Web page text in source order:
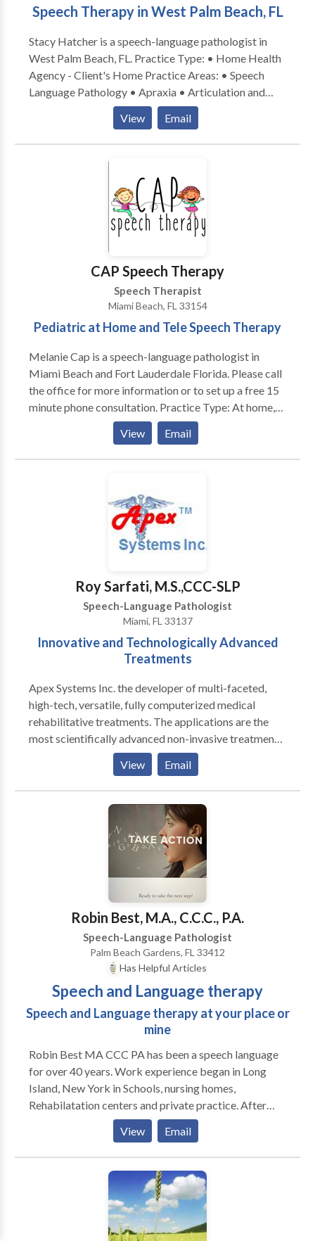
Speech Therapy in West Palm Beach, FL
Stacy Hatcher is a speech-language pathologist in
West Palm Beach, FL. Practice Type: • Home Health
Agency - Client's Home Practice Areas: • Speech
Language Pathology • Apraxia • Articulation and
Phonological Process Disorders • Augmentative
Alternative Communication • Aural (re)habilitation •
Autism • Cleft palate • Cognitive-Communication
Disorders • Language acquisition disorders •
Phonology Disorders • SLP developmental
disabilities • Swallowing disorders Please contact
Stacy Hatcher for a consultation.
View Email
CAP Speech Therapy
Speech Therapist
Miami Beach, FL 33154
Pediatric at Home and Tele Speech Therapy
Melanie Cap is a speech-language pathologist in
Miami Beach and Fort Lauderdale Florida. Please call
the office for more information or to set up a free 15
minute phone consultation. Practice Type: At home,
school, and tele therapy Practice Areas: Pediatric and
Adult therapy available. Please contact Melanie Cap
or her office for a consultation.
View Email
Roy Sarfati, M.S.,CCC-SLP
Speech-Language Pathologist
Miami, FL 33137
Innovative and Technologically Advanced
Treatments
Apex Systems Inc. the developer of multi-faceted,
high-tech, versatile, fully computerized medical
rehabilitative treatments. The applications are the
most scientifically advanced non-invasive treatment
protocols, for congenital and acquired Speech-
Language Disorders based on Neuroscience. We
treat various NEUROLOGICAL conditions including
the following: Stroke, Post- Coma, Seizure Disorders,
Alzeihmer's Disease, Parkinson's Disease, and
Traumatic Brain Injuries. We instituted
TELEMEDICINE offering patients who have mobility
or transportation issues the opportunity to be treated
View Email
Robin Best, M.A., C.C.C., P.A.
Speech-Language Pathologist
Palm Beach Gardens, FL 33412
Has Helpful Articles
Speech and Language therapy
Speech and Language therapy at your place or
mine
Robin Best MA CCC PA has been a speech language
for over 40 years. Work experience began in Long
Island, New York in Schools, nursing homes,
Rehabilatation centers and private practice. After
moving to Coral Springs, Florida my primary time was
spent in building my private practice which evolved
into my building Best Interventions in the Coral
Springs Professional Campus. I owned, supervised
and rented out space to other speech language
pathologists, occupational therapists, physicians and
other health other health related professionals. I was
View Email